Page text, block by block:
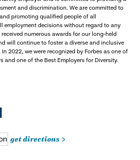
and discrimination. We are committed to
promoting qualified people of all
employment decisions without regard to any
numerous awards for our long-held
will continue to foster a diverse and inclusive
2022, we were recognized by Forbes as one of
and one of the Best Employers for Diversity.
get directions